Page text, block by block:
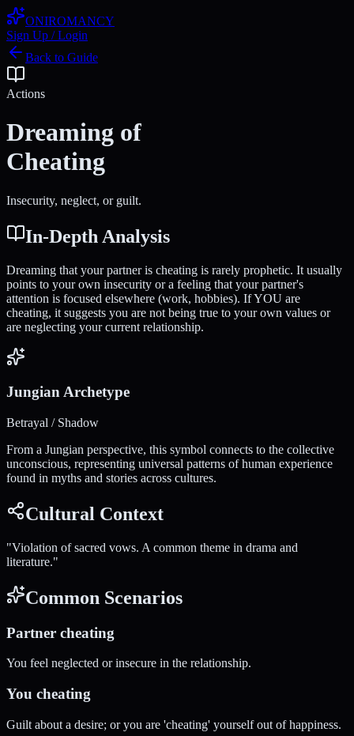
ONIROMANCY
Sign Up / Login
Back to Guide
Actions
Dreaming of
Cheating
Insecurity, neglect, or guilt.
In-Depth Analysis
Dreaming that your partner is cheating is rarely prophetic. It usually
points to your own insecurity or a feeling that your partner's
attention is focused elsewhere (work, hobbies). If YOU are
cheating, it suggests you are not being true to your own values or
are neglecting your current relationship.
Jungian Archetype
Betrayal / Shadow
From a Jungian perspective, this symbol connects to the collective
unconscious, representing universal patterns of human experience
found in myths and stories across cultures.
Cultural Context
"Violation of sacred vows. A common theme in drama and
literature."
Common Scenarios
Partner cheating
You feel neglected or insecure in the relationship.
You cheating
Guilt about a desire; or you are 'cheating' yourself out of happiness.